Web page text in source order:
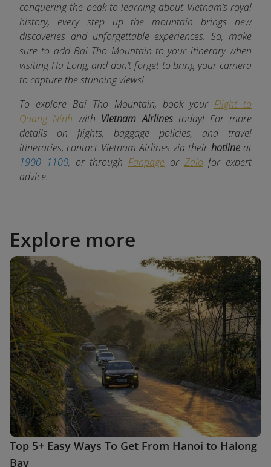
conquering the peak to learning about Vietnam’s royal
history, every step up the mountain brings new
discoveries and unforgettable experiences. So, make
sure to add Bai Tho Mountain to your itinerary when
visiting Ha Long, and don’t forget to bring your camera
to capture the stunning views!
To explore Bai Tho Mountain, book your Flight to
Quang Ninh with Vietnam Airlinestoday! For more
details on flights, baggage policies, and travel
itineraries, contact Vietnam Airlines via their hotlineat
1900 1100, or through Fanpage or Zalo for expert
advice.
Explore more
Top 5+ Easy Ways To Get From Hanoi to Halong
Bay